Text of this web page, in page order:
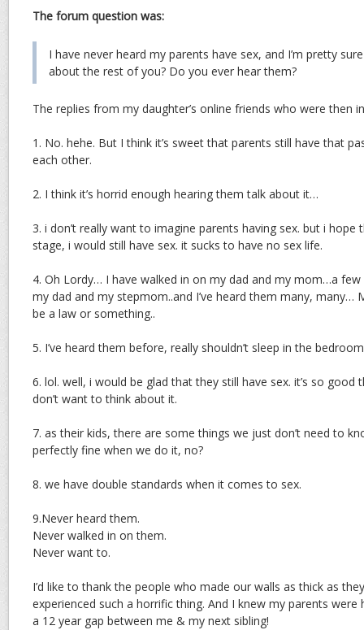
The forum question was:
I have never heard my parents have sex, and I’m pretty
about the rest of you? Do you ever hear them?
The replies from my daughter’s online friends who were then
1. No. hehe. But I think it’s sweet that parents still have that
each other.
2. I think it’s horrid enough hearing them talk about it…
3. i don’t really want to imagine parents having sex. but i hope
stage, i would still have sex. it sucks to have no sex life.
4. Oh Lordy… I have walked in on my dad and my mom…a few
my dad and my stepmom..and I’ve heard them many, many…
be a law or something..
5. I’ve heard them before, really shouldn’t sleep in the
6. lol. well, i would be glad that they still have sex. it’s so good
don’t want to think about it.
7. as their kids, there are some things we just don’t need to
perfectly fine when we do it, no?
8. we have double standards when it comes to sex.
9.Never heard them.
Never walked in on them.
Never want to.
I’d like to thank the people who made our walls as thick as
experienced such a horrific thing. And I knew my parents were
a 12 year gap between me & my next sibling!